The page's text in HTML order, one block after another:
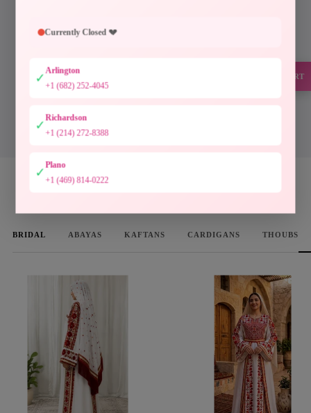
SUPPORT
Currently Closed 💔
✓
Arlington
+1 (682) 252-4045
✓
Richardson
+1 (214) 272-8388
✓
Plano
+1 (469) 814-0222
generations of Palestinian craftsmanship. Hand-
Designed to preserve culture. Crafted to be treasured.
DISCOVER THE COLLECTION
BRIDAL ABAYAS KAFTANS CARDIGANS THOUBS